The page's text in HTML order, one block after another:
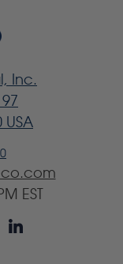
Inc.
USA
EST